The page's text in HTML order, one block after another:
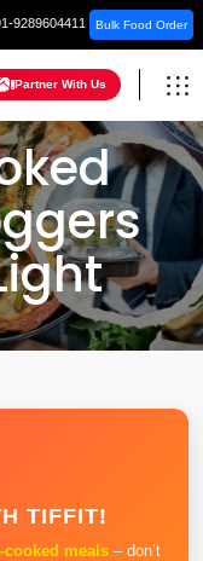
9289604411 Bulk Food Order
Partner With Us
TIFFIT!
meals – don’t